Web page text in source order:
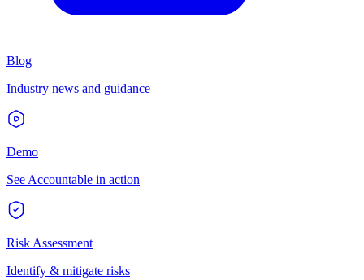
Blog
Industry news and guidance
Demo
See Accountable in action
Risk Assessment
Identify & mitigate risks